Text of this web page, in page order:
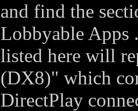
and find the
Lobbyable Apps
listed here will
(DX8)" which
DirectPlay